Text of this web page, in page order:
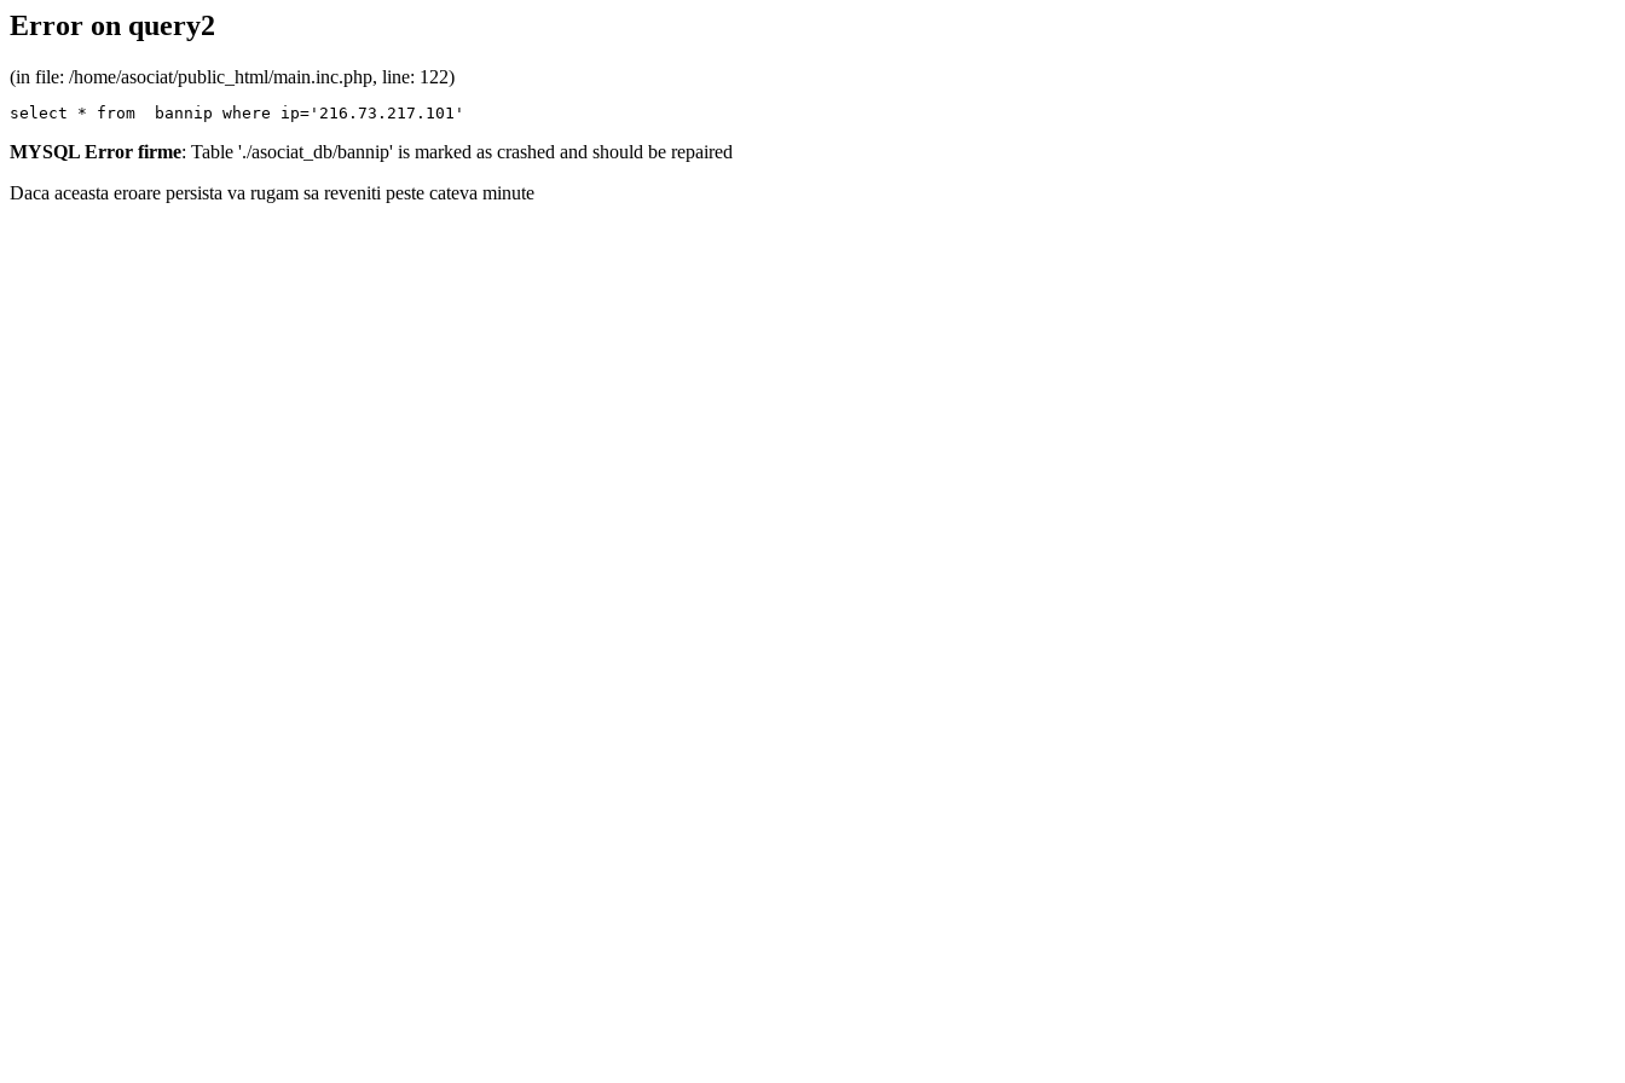
Error on query2
(in file: /home/asociat/public_html/main.inc.php, line: 122)
select * from  bannip where ip='216.73.217.101'
MYSQL Error firme: Table './asociat_db/bannip' is marked as crashed and should be repaired
Daca aceasta eroare persista va rugam sa reveniti peste cateva minute